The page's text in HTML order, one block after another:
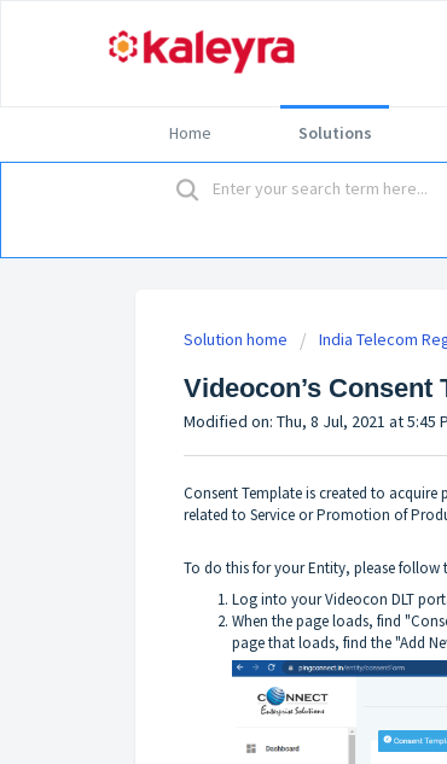
Home Solutions
Solution home India Telecom
Videocon’s
Modified on: Thu, 8 Jul, 2021 at 5:45
Consent Template is created to
related to Service or Promotion of
To do this for your Entity, please follow
Log into yourVideocon DLT
When the page loads, find
page that loads, find the "Add